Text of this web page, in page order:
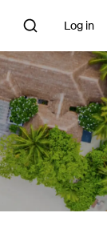
Log in